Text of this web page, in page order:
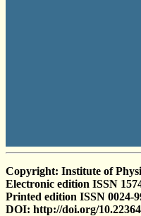
Copyright: Institute of
Electronic edition ISSN
Printed edition ISSN 0024-
DOI: http://doi.org/